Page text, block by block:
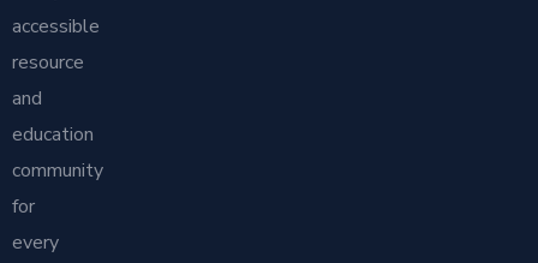
accessible
resource
and
education
community
for
every